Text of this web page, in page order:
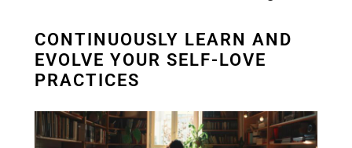
CONTINUOUSLY LEARN AND
EVOLVE YOUR SELF-LOVE
PRACTICES